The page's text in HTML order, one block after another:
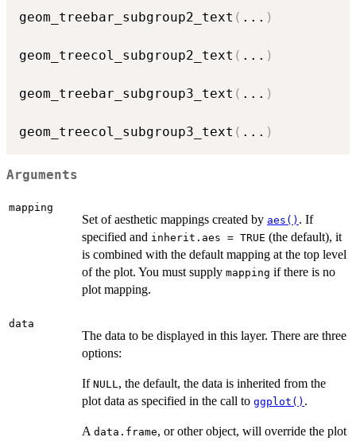
geom_treebar_subgroup2_text ( ... )
geom_treecol_subgroup2_text ( ... )
geom_treebar_subgroup3_text ( ... )
geom_treecol_subgroup3_text ( ... )
Arguments
mapping
Set of aesthetic mappings created by aes() . If
specified and inherit.aes = TRUE (the default), it
is combined with the default mapping at the top level
of the plot. You must supply mapping if there is no
plot mapping.
data
The data to be displayed in this layer. There are three
options:
If NULL, the default, the data is inherited from the
plot data as specified in the call to ggplot() .
A data.frame, or other object, will override the plot